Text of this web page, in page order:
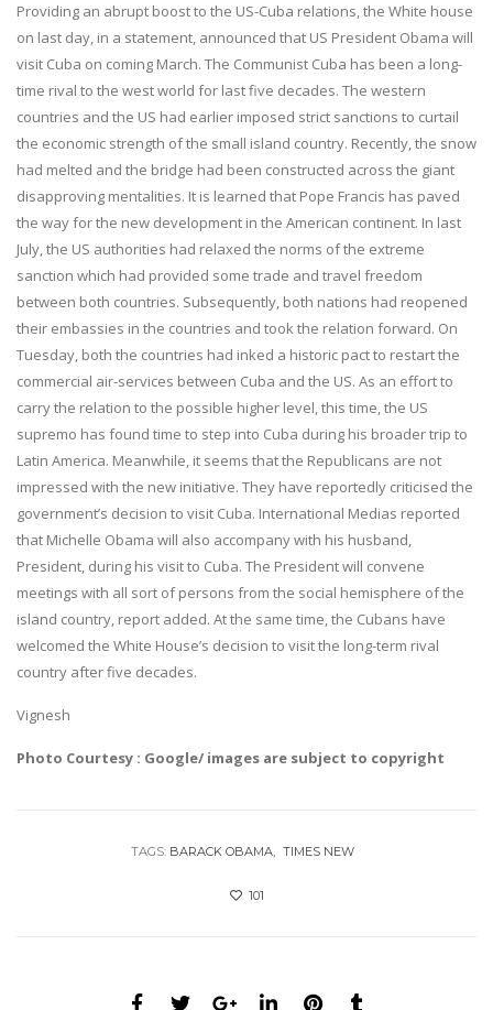
Providing an abrupt boost to the US-Cuba relations, the White house
on last day, in a statement, announced that US President Obama will
visit Cuba on coming March. The Communist Cuba has been a long-
time rival to the west world for last five decades. The western
countries and the US had earlier imposed strict sanctions to curtail
the economic strength of the small island country. Recently, the snow
had melted and the bridge had been constructed across the giant
disapproving mentalities. It is learned that Pope Francis has paved
the way for the new development in the American continent. In last
July, the US authorities had relaxed the norms of the extreme
sanction which had provided some trade and travel freedom
between both countries. Subsequently, both nations had reopened
their embassies in the countries and took the relation forward. On
Tuesday, both the countries had inked a historic pact to restart the
commercial air-services between Cuba and the US. As an effort to
carry the relation to the possible higher level, this time, the US
supremo has found time to step into Cuba during his broader trip to
Latin America. Meanwhile, it seems that the Republicans are not
impressed with the new initiative. They have reportedly criticised the
government’s decision to visit Cuba. International Medias reported
that Michelle Obama will also accompany with his husband,
President, during his visit to Cuba. The President will convene
meetings with all sort of persons from the social hemisphere of the
island country, report added. At the same time, the Cubans have
welcomed the White House’s decision to visit the long-term rival
country after five decades.
Vignesh
Photo Courtesy : Google/ images are subject to copyright
TAGS: BARACK OBAMA TIMES NEW
101